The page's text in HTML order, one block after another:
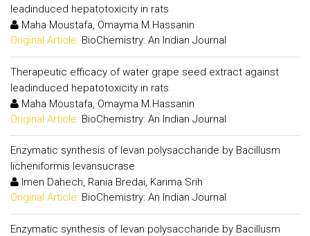
leadinduced hepatotoxicity in rats
Maha Moustafa, Omayma M.Hassanin
Original Article: BioChemistry: An Indian Journal
Therapeutic efficacy of water grape seed extract against
leadinduced hepatotoxicity in rats
Maha Moustafa, Omayma M.Hassanin
Original Article: BioChemistry: An Indian Journal
Enzymatic synthesis of levan polysaccharide by Bacillusm
licheniformis levansucrase
Imen Dahech, Rania Bredai, Karima Srih
Original Article: BioChemistry: An Indian Journal
Enzymatic synthesis of levan polysaccharide by Bacillusm